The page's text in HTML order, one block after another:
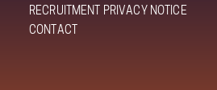
RECRUITMENT PRIVACY NOTICE
CONTACT